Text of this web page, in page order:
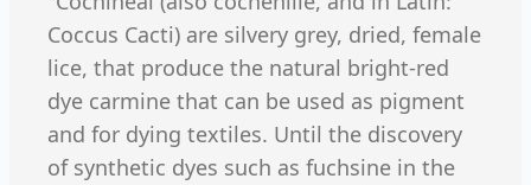
Coccus Cacti) are silvery grey, dried, female
lice, that produce the natural bright-red
dye carmine that can be used as pigment
and for dying textiles. Until the discovery
of synthetic dyes such as fuchsine in the